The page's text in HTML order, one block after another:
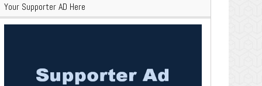
Your Supporter AD Here